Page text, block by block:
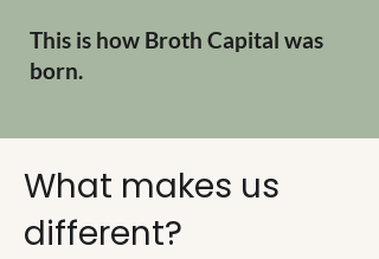
This is how Broth Capital was
born.
What makes us
different?